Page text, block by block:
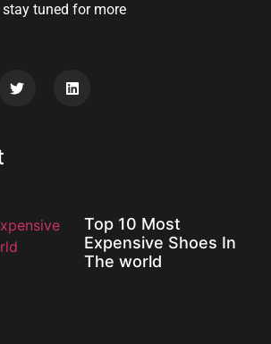
tuned for more
Top 10 Most
Expensive Shoes In
The world